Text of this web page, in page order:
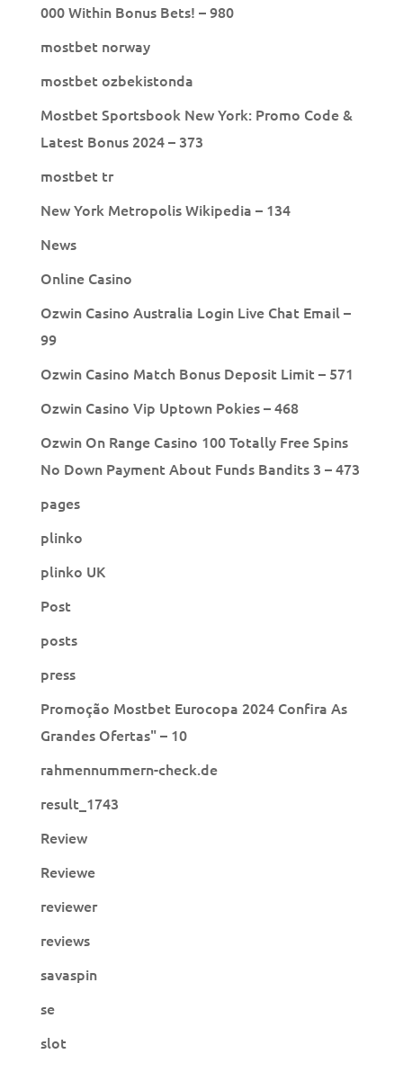
000 Within Bonus Bets! – 980
mostbet norway
mostbet ozbekistonda
Mostbet Sportsbook New York: Promo Code &
Latest Bonus 2024 – 373
mostbet tr
New York Metropolis Wikipedia – 134
News
Online Casino
Ozwin Casino Australia Login Live Chat Email –
99
Ozwin Casino Match Bonus Deposit Limit – 571
Ozwin Casino Vip Uptown Pokies – 468
Ozwin On Range Casino 100 Totally Free Spins
No Down Payment About Funds Bandits 3 – 473
pages
plinko
plinko UK
Post
posts
press
Promoção Mostbet Eurocopa 2024 Confira As
Grandes Ofertas" – 10
rahmennummern-check.de
result_1743
Review
Reviewe
reviewer
reviews
savaspin
se
slot